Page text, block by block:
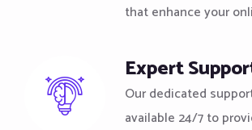
that enhance your
Expert
Our dedicated
available 24/7 to